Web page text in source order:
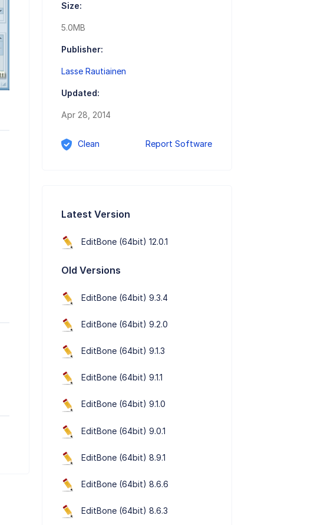
Size:
5.0MB
Publisher:
Lasse Rautiainen
Updated:
Apr 28, 2014
Clean Report Software
Latest Version
EditBone (64bit) 12.0.1
Old Versions
EditBone (64bit) 9.3.4
EditBone (64bit) 9.2.0
EditBone (64bit) 9.1.3
EditBone (64bit) 9.1.1
EditBone (64bit) 9.1.0
EditBone (64bit) 9.0.1
EditBone (64bit) 8.9.1
EditBone (64bit) 8.6.6
EditBone (64bit) 8.6.3